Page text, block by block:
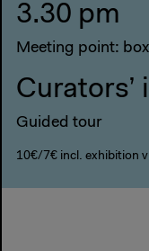
3.30 pm
Meeting point:
Guided tour
10€/7€ incl. exhibition